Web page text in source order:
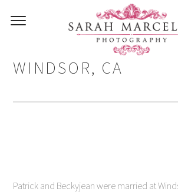
WEDDING
WINDSOR, CA
Patrick and Beckyjean were married at